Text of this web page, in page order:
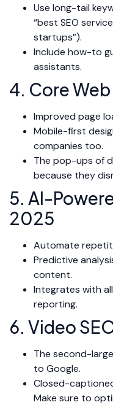
Use long-tail
“best SEO
startups”).
Include how-to
assistants.
4. Core
Improved page
Mobile-first
companies too.
The pop-ups of
because they
5. AI-
2025
Automate
Predictive
content.
Integrates with
reporting.
6. Video
The second-
to Google.
Closed-
Make sure to